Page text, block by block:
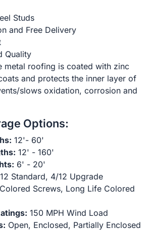
Studs
and Free Delivery
Quality
metal roofing is coated with zinc
and protects the inner layer of
slows oxidation, corrosion and
Options:
12'- 60'
12' - 160'
6' - 20'
Standard, 4/12 Upgrade
Colored Screws, Long Life Colored
150 MPH Wind Load
Open, Enclosed, Partially Enclosed